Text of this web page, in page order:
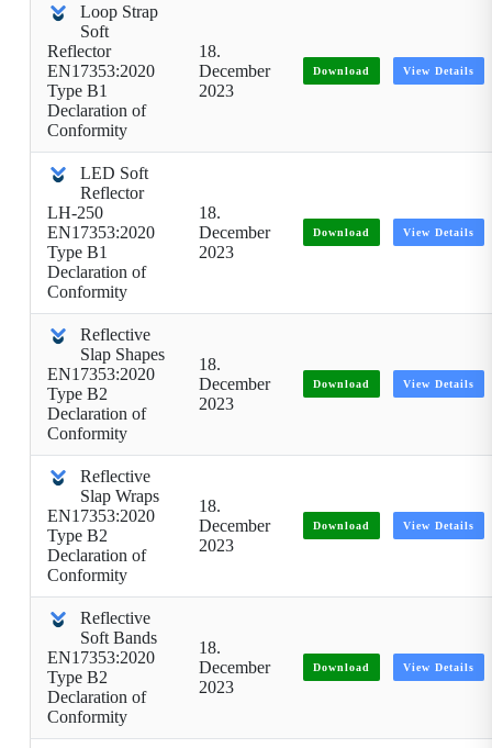
Loop Strap
Soft
Reflector
EN17353:2020
Type B1
Declaration of
Conformity
18.
December
2023
Download View Details
LED Soft
Reflector
LH-250
EN17353:2020
Type B1
Declaration of
Conformity
18.
December
2023
Download View Details
Reflective
Slap Shapes
EN17353:2020
Type B2
Declaration of
Conformity
18.
December
2023
Download View Details
Reflective
Slap Wraps
EN17353:2020
Type B2
Declaration of
Conformity
18.
December
2023
Download View Details
Reflective
Soft Bands
EN17353:2020
Type B2
Declaration of
Conformity
18.
December
2023
Download View Details